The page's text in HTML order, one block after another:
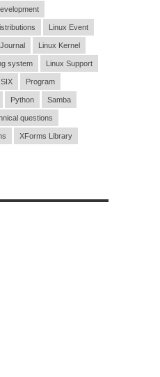
Linux Event
Linux Kernel
system Linux Support
Program
Python Samba
questions
XForms Library